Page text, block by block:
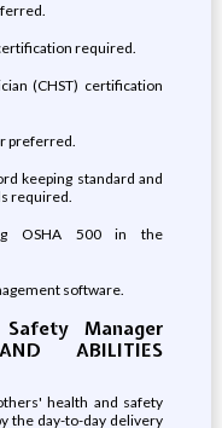
required.
(CHST) certification
preferred.
keeping standard and
required.
OSHA 500 in the
software.
Manager
ABILITIES
health and safety
the day-to-day delivery